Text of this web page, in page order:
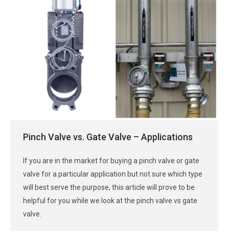
Pinch Valve vs. Gate Valve – Applications
If you are in the market for buying a pinch valve or gate
valve for a particular application but not sure which type
will best serve the purpose, this article will prove to be
helpful for you while we look at the pinch valve vs gate
valve.